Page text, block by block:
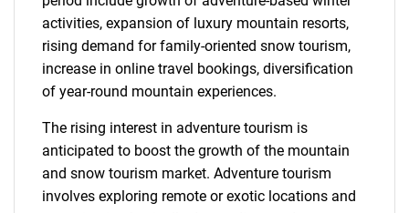
activities, expansion of luxury mountain resorts,
rising demand for family-oriented snow tourism,
increase in online travel bookings, diversification
of year-round mountain experiences.
The rising interest in adventure tourism is
anticipated to boost the growth of the mountain
and snow tourism market. Adventure tourism
involves exploring remote or exotic locations and